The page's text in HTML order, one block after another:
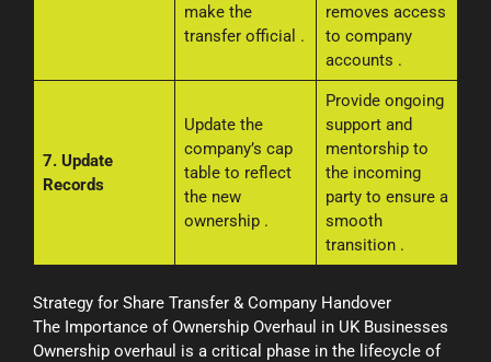
make the
transfer official .
removes access
to company
accounts .
7. Update
Records
Update the
company’s cap
table to reflect
the new
ownership .
Provide ongoing
support and
mentorship to
the incoming
party to ensure a
smooth
transition .
Strategy for Share Transfer & Company Handover
The Importance of Ownership Overhaul in UK Businesses
Ownership overhaul is a critical phase in the lifecycle of